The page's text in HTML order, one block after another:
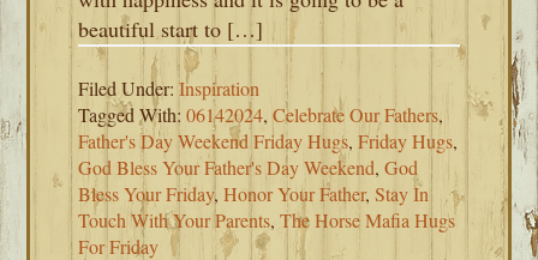
beautiful start to […]
Filed Under:Inspiration
Tagged With:06142024,Celebrate Our Fathers,
Father's Day Weekend Friday Hugs,Friday Hugs,
God Bless Your Father's Day Weekend,God
Bless Your Friday,Honor Your Father,Stay In
Touch With Your Parents,The Horse Mafia Hugs
For Friday